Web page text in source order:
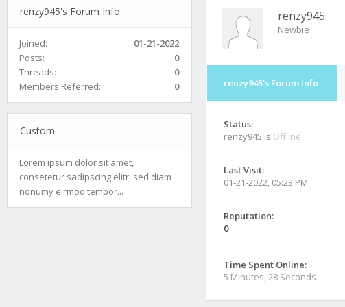
renzy945's Forum Info
Joined:
01-21-2022
Posts:
0
Threads:
0
Members Referred:
0
Custom
Lorem ipsum dolor sit amet,
consetetur sadipscing elitr, sed diam
nonumy eirmod tempor...
renzy945
Newbie
renzy945's Forum Info
Status:
renzy945 is Offline
Last Visit:
01-21-2022, 05:23 PM
Reputation:
0
Time Spent Online:
5 Minutes, 28 Seconds